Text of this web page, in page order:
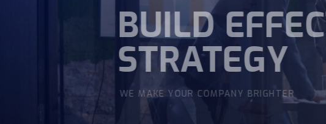
BUSINESS
WITH
WE MAKE YOUR COMPANY BRIGHTER